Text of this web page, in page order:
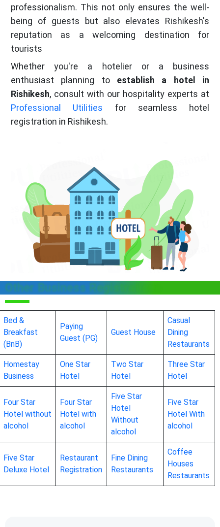
professionalism. This not only ensures the well-
being of guests but also elevates Rishikesh's
reputation as a welcoming destination for
tourists
Whether you're a hotelier or a business
enthusiast planning to establish a hotel in
Rishikesh, consult with our hospitality experts at
Professional Utilities for seamless hotel
registration in Rishikesh.
Other Business Registrations
Bed &
Breakfast
(BnB)
Paying
Guest (PG)
Guest House
Casual
Dining
Restaurants
Homestay
Business
One Star
Hotel
Two Star
Hotel
Three Star
Hotel
Four Star
Hotel without
alcohol
Four Star
Hotel with
alcohol
Five Star
Hotel
Without
alcohol
Five Star
Hotel With
alcohol
Five Star
Deluxe Hotel
Restaurant
Registration
Fine Dining
Restaurants
Coffee
Houses
Restaurants